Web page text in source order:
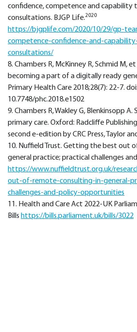
confidence, competence and capability
consultations. BJGP Life.2020
https://bjgplife.com/2020/10/29/gp-
competence-confidence-and-
consultations/
8. Chambers R, McKinney R, Schmid M,
becoming a part of a digitally ready
Primary Health Care 2018;28(7): 22-7. doi:
10.7748/phc.2018.e1502
9. Chambers R, Wakley G, Blenkinsopp
primary care. Oxford: Radcliffe
second e-edition by CRC Press, Taylor
10. Nuffield Trust. Getting the best out
general practice; practical challenges
https://www.nuffieldtrust.org.uk/
out-of-remote-consulting-in-general-
challenges-and-policy-opportunities
11. Health and Care Act 2022-UK
Bills https://bills.parliament.uk/bills/3022